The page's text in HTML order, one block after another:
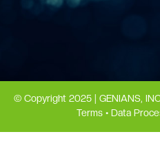
© Copyright 2025 | GENIANS,
Terms • Data